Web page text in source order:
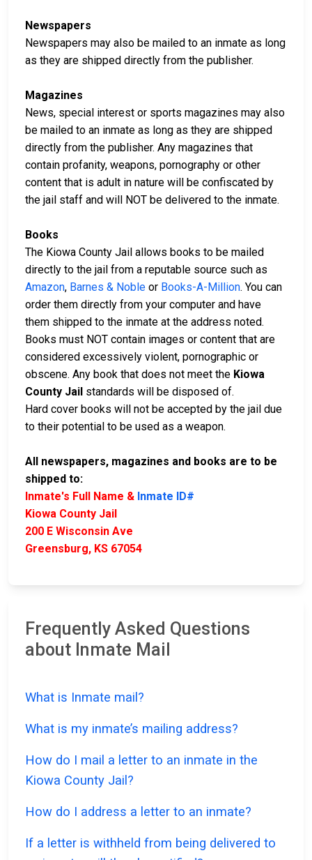
Newspapers
Newspapers may also be mailed to an inmate as long
as they are shipped directly from the publisher.
Magazines
News, special interest or sports magazines may also
be mailed to an inmate as long as they are shipped
directly from the publisher. Any magazines that
contain profanity, weapons, pornography or other
content that is adult in nature will be confiscated by
the jail staff and will NOT be delivered to the inmate.
Books
The Kiowa County Jail allows books to be mailed
directly to the jail from a reputable source such as
Amazon, Barnes & Noble or Books-A-Million. You can
order them directly from your computer and have
them shipped to the inmate at the address noted.
Books must NOT contain images or content that are
considered excessively violent, pornographic or
obscene. Any book that does not meet the Kiowa
County Jail standards will be disposed of.
Hard cover books will not be accepted by the jail due
to their potential to be used as a weapon.
All newspapers, magazines and books are to be
shipped to:
Inmate's Full Name & Inmate ID#
Kiowa County Jail
200 E Wisconsin Ave
Greensburg, KS 67054
Frequently Asked Questions
about Inmate Mail
What is Inmate mail?
What is my inmate’s mailing address?
How do I mail a letter to an inmate in the
Kiowa County Jail?
How do I address a letter to an inmate?
If a letter is withheld from being delivered to